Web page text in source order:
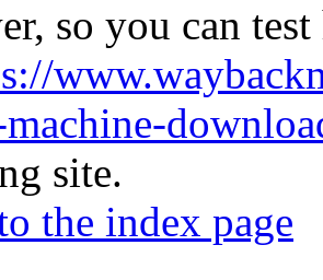
so you can
site.
the index page